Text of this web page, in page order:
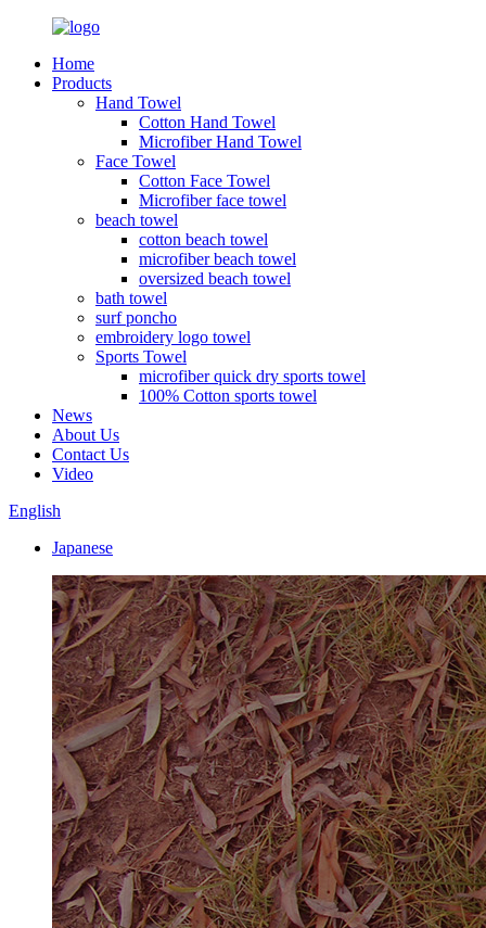
Home
Products
Hand Towel
Cotton Hand Towel
Microfiber Hand Towel
Face Towel
Cotton Face Towel
Microfiber face towel
beach towel
cotton beach towel
microfiber beach towel
oversized beach towel
bath towel
surf poncho
embroidery logo towel
Sports Towel
microfiber quick dry sports towel
100% Cotton sports towel
News
About Us
Contact Us
Video
English
Japanese